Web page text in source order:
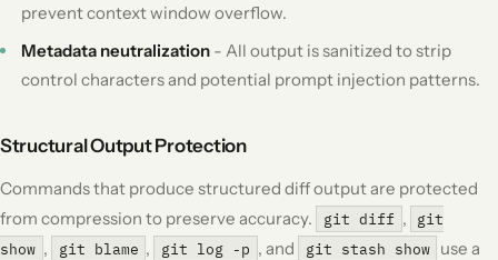
prevent context window overflow.
Metadata neutralization- All output is sanitized to strip
control characters and potential prompt injection patterns.
Structural Output Protection
Commands that produce structured diff output are protected
from compression to preserve accuracy.
git diff ,
git
show , git blame , git log -p , and git stash show
use a